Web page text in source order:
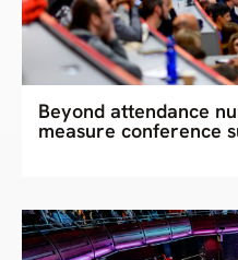
Beyond attendance
measure conference